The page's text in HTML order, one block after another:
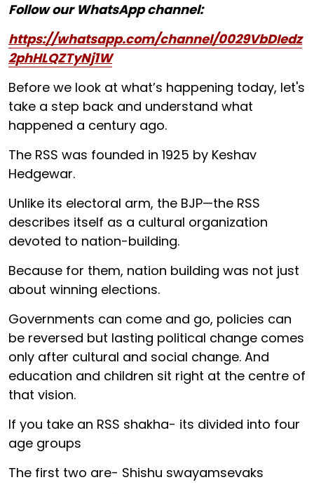
Follow our WhatsApp channel:
https://whatsapp.com/channel/0029VbDIedz
2phHLQZTyNj1W
Before we look at what’s happening today, let's
take a step back and understand what
happened a century ago.
The RSS was founded in 1925 by Keshav
Hedgewar.
Unlike its electoral arm, the BJP—the RSS
describes itself as a cultural organization
devoted to nation-building.
Because for them, nation building was not just
about winning elections.
Governments can come and go, policies can
be reversed but lasting political change comes
only after cultural and social change. And
education and children sit right at the centre of
that vision.
If you take an RSS shakha- its divided into four
age groups
The first two are- Shishu swayamsevaks